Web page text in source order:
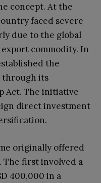
concept. At the
faced severe
due to the global
commodity. In
the
through its
Act. The initiative
direct investment
originally offered
The first involved a
400,000 in a